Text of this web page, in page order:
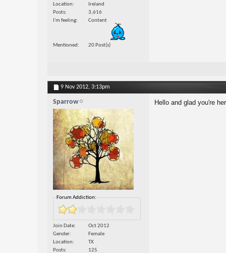
Location
Ireland
Posts
3,616
I'm feeling
Content
Mentioned 20 Post(s)
9 Nov 2012, 3:13pm
Sparrow
Forum Addiction:
Join Date
Oct 2012
Gender
Female
Location
TX
Posts
125
Hello and glad you're